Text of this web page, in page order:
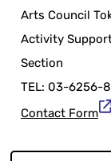
Arts Council
Activity
Section
TEL: 03-6256-
Contact Form